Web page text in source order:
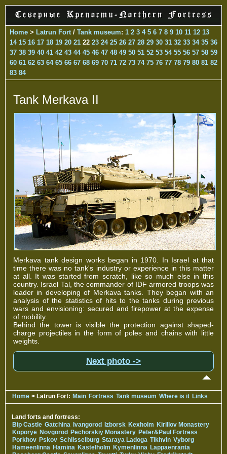
Home > Latrun Fort / Tank museum: 1 2 3 4 5 6 7 8 9 10 11 12 13
14 15 16 17 18 19 20 21 22 23 24 25 26 27 28 29 30 31 32 33 34 35 36
37 38 39 40 41 42 43 44 45 46 47 48 49 50 51 52 53 54 55 56 57 58 59
60 61 62 63 64 65 66 67 68 69 70 71 72 73 74 75 76 77 78 79 80 81 82
83 84
Tank Merkava II
Merkava tank design works began in 1970. In Israel at that
time there was no tank's industry or experience in this matter
at all. It was started from scratch, like so much else in this
country. Israel Tal, the commander of IDF armored troops was
leader in developing of Merkava tanks. They began with an
analysis of the statistics of hits to the tanks during previous
wars and envisioning: secured and firepower at the expense
of mobility.
Behind the tower is visible the protection against shaped-
charge projectiles in the form of poles and chains with little
weights.
Next photo ->
Home > Latrun Fort: Main Fortress Tank museum Where is it Links
Land forts and fortress:
Bip Castle Gatchina Ivangorod Izborsk Kexholm Kirillov Monastery
Koporye Novgorod Pechorskiy Monastery Peter&Paul Fortress
Porkhov Pskov Schlisselburg Staraya Ladoga Tikhvin Vyborg
Hameenlinna Hamina Kastelholm Kymenlinna Lappaenranta